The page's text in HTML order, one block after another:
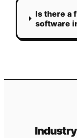
Is there a
software